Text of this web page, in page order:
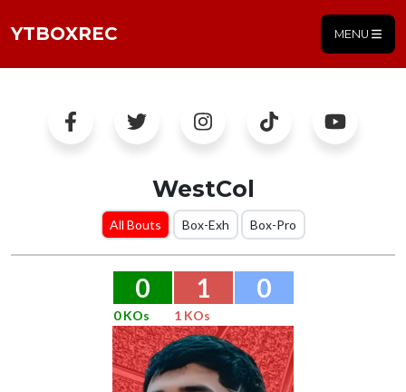
YTBOXREC MENU
WestCol
All Bouts Box-Exh Box-Pro
0 1 0
0 KOs 1 KOs